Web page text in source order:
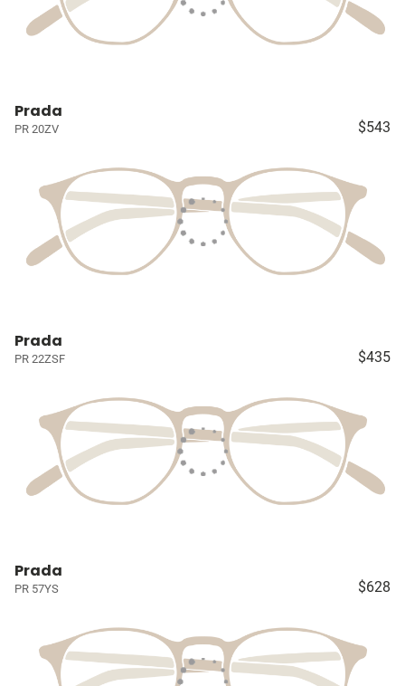
Prada
PR 20ZV $543
Prada
PR 22ZSF $435
Prada
PR 57YS $628